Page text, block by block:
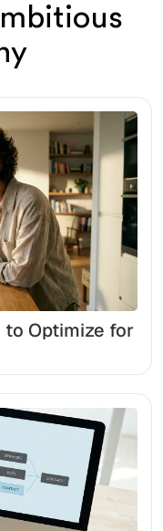
to Optimize for